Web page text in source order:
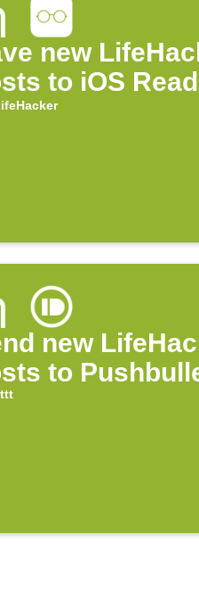
new
to iOS
new
to